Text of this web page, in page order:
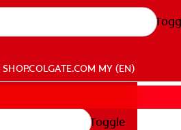
SHOP.COLGATE.COM MY (EN)
Toggle